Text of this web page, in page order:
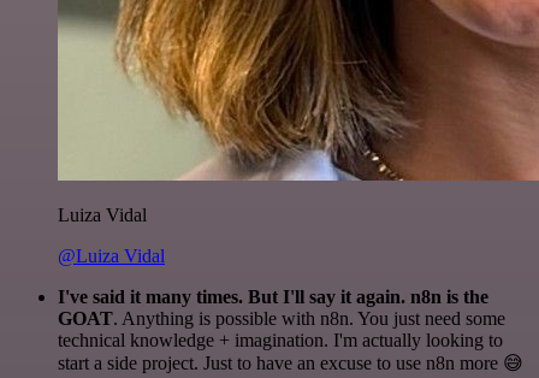
Luiza Vidal
@Luiza Vidal
I've said it many times. But I'll say it again. n8n is the
GOAT. Anything is possible with n8n. You just need some
technical knowledge + imagination. I'm actually looking to
start a side project. Just to have an excuse to use n8n more 😅